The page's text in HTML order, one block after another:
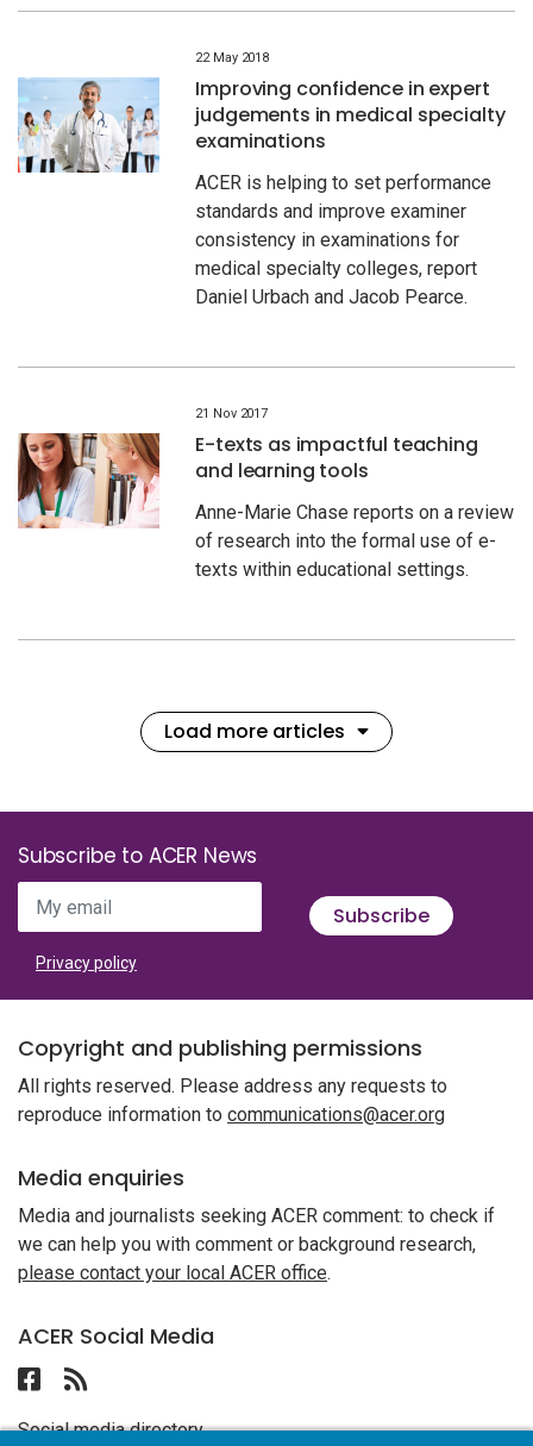
22 May 2018
Improving confidence in expert
judgements in medical specialty
examinations
ACER is helping to set performance
standards and improve examiner
consistency in examinations for
medical specialty colleges, report
Daniel Urbach and Jacob Pearce.
21 Nov 2017
E-texts as impactful teaching
and learning tools
Anne-Marie Chase reports on a review
of research into the formal use of e-
texts within educational settings.
Load more articles
Subscribe to ACER News
My email Subscribe
Privacy policy
Copyright and publishing permissions
All rights reserved. Please address any requests to
reproduce information to communications@acer.org
Media enquiries
Media and journalists seeking ACER comment: to check if
we can help you with comment or background research,
please contact your local ACER office.
ACER Social Media
Follow ACER UAE on Facebook
Social media directory